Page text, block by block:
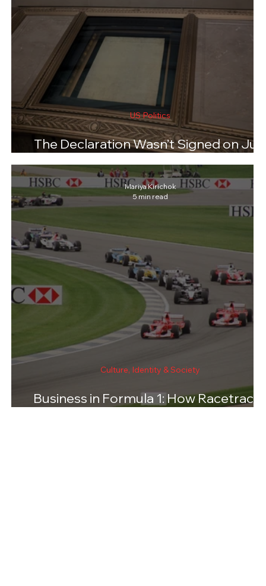
The Declaration Wasn’t Signed on
4. So What Happened on August 2?
US Politics
Business in Formula 1: How
Culture, Identity & Society
Mariya Kirichok
5 min read